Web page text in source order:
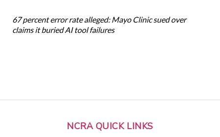
NCRA QUICK LINKS
67 percent error rate alleged: Mayo Clinic sued over
claims it buried AI tool failures